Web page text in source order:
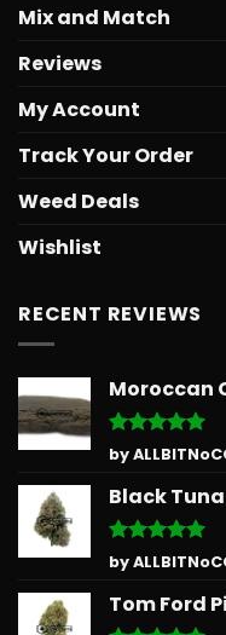
Mix and Match
Reviews
My Account
Track Your Order
Weed Deals
Wishlist
RECENT REVIEWS
Moroccan
Rated5
out of 5
by
Black Tuna
Rated5
out of 5
by
Tom Ford